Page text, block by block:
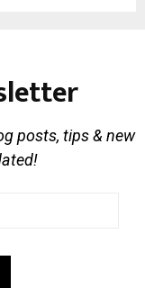
posts, tips & new